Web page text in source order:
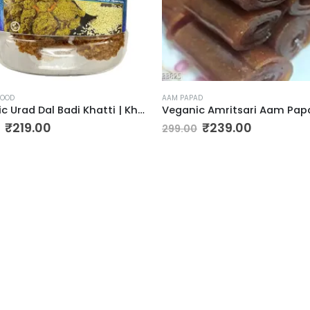
Veganic Urad Dal Badi Khatti | Khatto Amritsari Wadi / Vadiyan | Udad Dal Bari / Wadi / Vadi / Wadiyan – 200gm
Original
₹219.00
AAM PAPAD
299.00 Original
₹239.00